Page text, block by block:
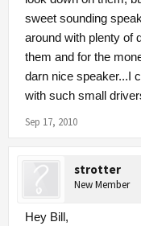
sweet sounding
around with plenty of
them and for the
darn nice speaker...I
with such small
Sep 17, 2010
strotter
New Member
Hey Bill,